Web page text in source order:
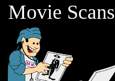
Movie Scans